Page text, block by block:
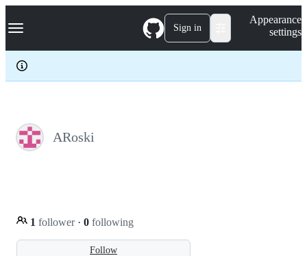
k
p
c
Navigation Menu Sign in
Appearance
settings
ARoski
Follow
1 follower · 0 following